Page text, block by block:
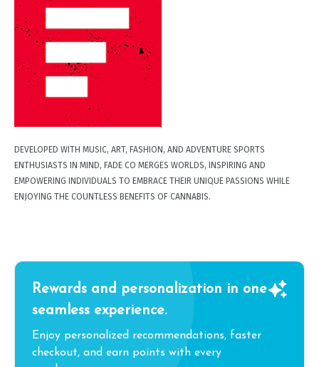
DEVELOPED WITH MUSIC, ART, FASHION, AND ADVENTURE SPORTS
ENTHUSIASTS IN MIND, FADE CO MERGES WORLDS, INSPIRING AND
EMPOWERING INDIVIDUALS TO EMBRACE THEIR UNIQUE PASSIONS WHILE
ENJOYING THE COUNTLESS BENEFITS OF CANNABIS.
Rewards and personalization in one
seamless experience.
Enjoy personalized recommendations, faster
checkout, and earn points with every